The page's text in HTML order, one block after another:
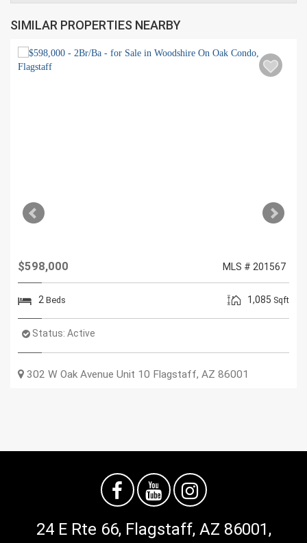
SIMILAR PROPERTIES NEARBY
$598,000 MLS # 201567
2 Beds 1,085 Sqft
Status: Active
302 W Oak Avenue Unit 10 Flagstaff, AZ 86001
24 E Rte 66, Flagstaff, AZ 86001,